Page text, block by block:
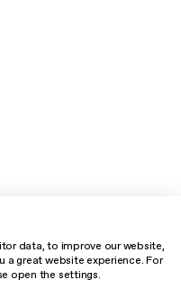
data, to improve our website,
a great website experience. For
open the settings.